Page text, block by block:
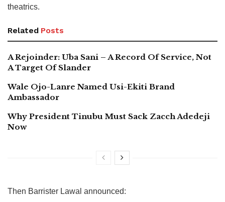
theatrics.
Related Posts
A Rejoinder: Uba Sani – A Record Of Service, Not
A Target Of Slander
Wale Ojo-Lanre Named Usi-Ekiti Brand
Ambassador
Why President Tinubu Must Sack Zacch Adedeji
Now
Then Barrister Lawal announced: